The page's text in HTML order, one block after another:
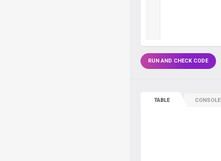
RUN AND CHECK CODE
TABLE CONSOLE